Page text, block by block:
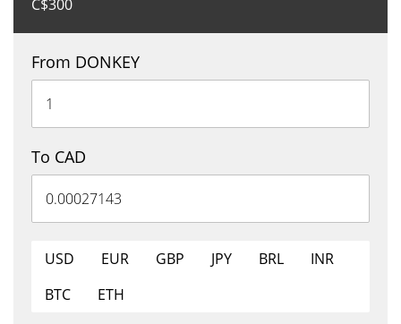
C$300
From DONKEY
To CAD
USD EUR GBP JPY BRL
INR
BTC
ETH